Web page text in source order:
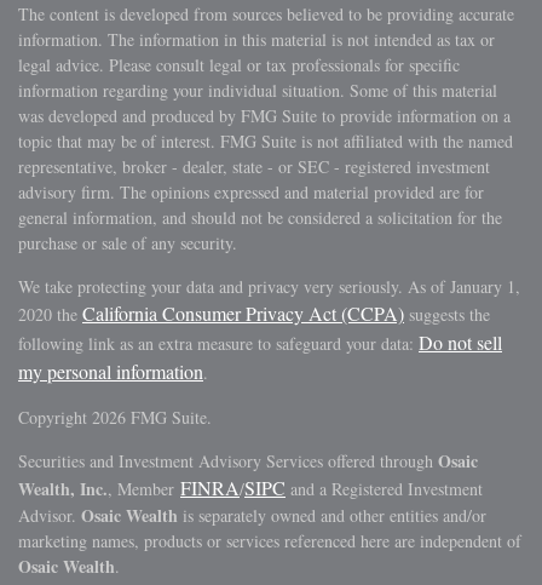
The content is developed from sources believed to be providing accurate
information. The information in this material is not intended as tax or
legal advice. Please consult legal or tax professionals for specific
information regarding your individual situation. Some of this material
was developed and produced by FMG Suite to provide information on a
topic that may be of interest. FMG Suite is not affiliated with the named
representative, broker - dealer, state - or SEC - registered investment
advisory firm. The opinions expressed and material provided are for
general information, and should not be considered a solicitation for the
purchase or sale of any security.
We take protecting your data and privacy very seriously. As of January 1,
2020 the California Consumer Privacy Act (CCPA) suggests the
following link as an extra measure to safeguard your data: Do not sell
my personal information.
Copyright 2026 FMG Suite.
Securities and Investment Advisory Services offered through Osaic
Wealth, Inc., Member FINRA/SIPC and a Registered Investment
Advisor. Osaic Wealth is separately owned and other entities and/or
marketing names, products or services referenced here are independent of
Osaic Wealth.